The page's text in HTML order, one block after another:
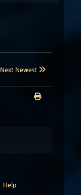
Next Newest
Help